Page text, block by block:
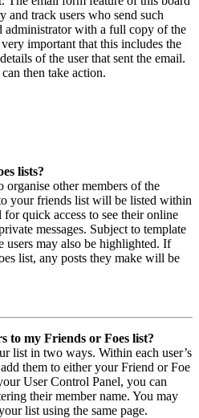
and track users who send such
administrator with a full copy of the
important that this includes the
of the user that sent the email.
then take action.
lists?
organise other members of the
your friends list will be listed within
quick access to see their online
messages. Subject to template
users may also be highlighted. If
list, any posts they make will be
to my Friends or Foes list?
list in two ways. Within each user’s
them to either your Friend or Foe
User Control Panel, you can
their member name. You may
list using the same page.